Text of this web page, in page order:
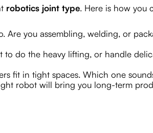
robotics joint type. Here is how you
Are you assembling, welding, or
do the heavy lifting, or handle
fit in tight spaces. Which one
robot will bring you long-term